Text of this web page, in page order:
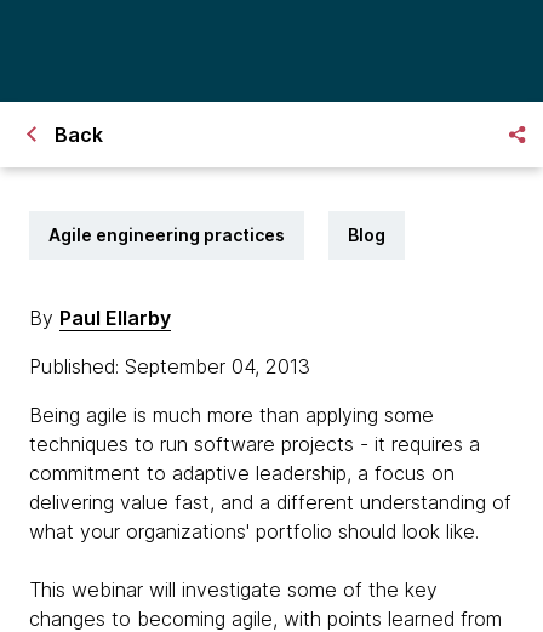
Back
Agile engineering practices Blog
By Paul Ellarby
Published: September 04, 2013
Being agile is much more than applying some
techniques to run software projects - it requires a
commitment to adaptive leadership, a focus on
delivering value fast, and a different understanding of
what your organizations' portfolio should look like.
This webinar will investigate some of the key
changes to becoming agile, with points learned from